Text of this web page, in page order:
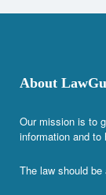
About
Our mission is to
information and
The law should